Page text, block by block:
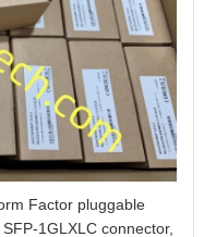
Factor pluggable
1GLXLC connector,